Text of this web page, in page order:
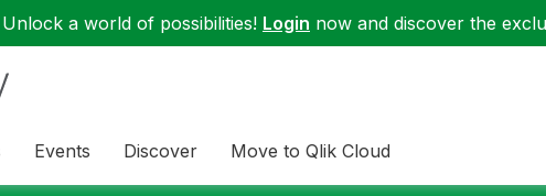
Unlock a world of possibilities! Login now and discover the
Events Discover Move to Qlik Cloud